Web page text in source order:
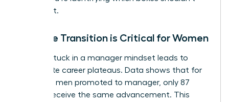
even exist.
Why the Transition is Critical for Women
Staying stuck in a manager mindset leads to
immediate career plateaus. Data shows that for
every 100 men promoted to manager, only 87
women receive the same advancement. This